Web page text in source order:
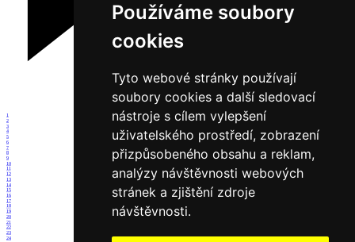
Používáme soubory
cookies
Tyto webové stránky používají
soubory cookies a další sledovací
nástroje s cílem vylepšení
uživatelského prostředí, zobrazení
přizpůsobeného obsahu a reklam,
analýzy návštěvnosti webových
stránek a zjištění zdroje
návštěvnosti.
1
2
3
4
5
6
7
8
9
10
11
12
13
14
15
16
17
18
19
20
21
22
23
24